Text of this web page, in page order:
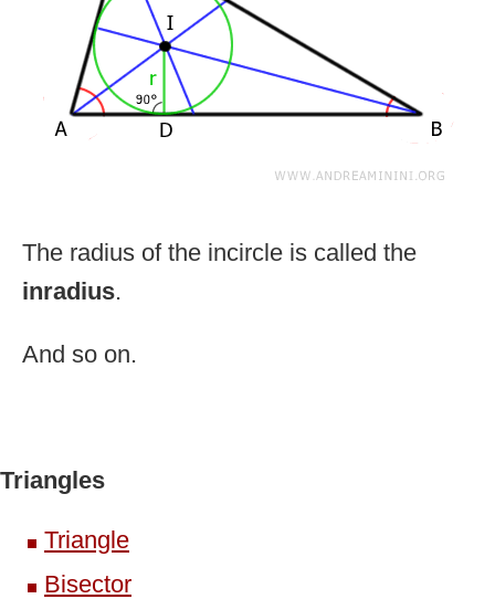
The radius of the incircle is called the
inradius.
And so on.
Triangles
Triangle
Bisector